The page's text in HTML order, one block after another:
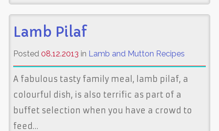
Lamb Pilaf
Posted 08.12.2013 in Lamb and Mutton Recipes
A fabulous tasty family meal, lamb pilaf, a
colourful dish, is also terrific as part of a
buffet selection when you have a crowd to
feed…